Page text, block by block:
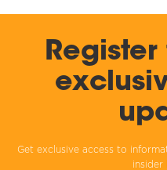
Get exclusive access to
insider